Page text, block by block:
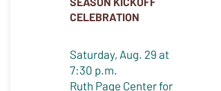
CELEBRATION
Saturday, Aug. 29 at
7:30 p.m.
Ruth Page Center for